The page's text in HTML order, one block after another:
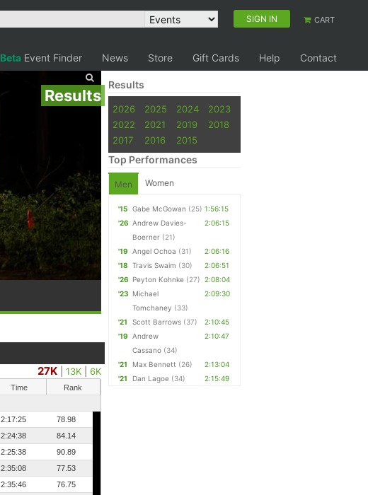
SIGN IN CART
Beta Event Finder News Store Gift Cards Help Contact
Results
27K |13K |6K
Time
Rank
2:17:25
78.98
2:24:38
84.14
2:25:38
90.89
2:35:08
77.53
2:35:46
76.75
Results
2026 2025 2024
2023
2022
2021 2019
2018
2017
2016 2015
Top Performances
Men Women
'15 Gabe McGowan (25) 1:56:15
'26 Andrew Davies-
Boerner (21)
2:06:15
'19 Angel Ochoa (31)
2:06:16
'18
Travis Swaim (30)
2:06:51
'26 Peyton Kohnke (27) 2:08:04
'23 Michael
Tomchaney (33)
2:09:30
'21 Scott Barrows (37)
2:10:45
'19
Andrew
Cassano (34)
2:10:47
'21 Max Bennett (26)
2:13:04
'21
Dan Lagoe (34) 2:15:49